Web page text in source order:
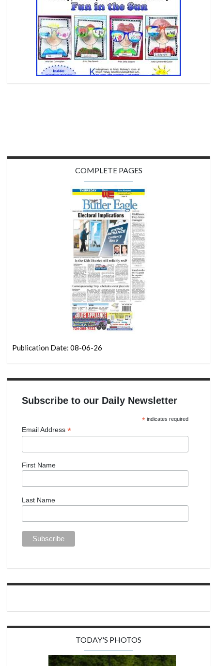
COMPLETE PAGES
Publication Date: 08-06-26
Subscribe to our Daily Newsletter
*indicates required
Email Address *
First Name
Last Name
TODAY'S PHOTOS